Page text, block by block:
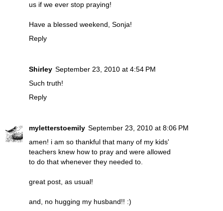
us if we ever stop praying!
Have a blessed weekend, Sonja!
Reply
Shirley September 23, 2010 at 4:54 PM
Such truth!
Reply
myletterstoemily September 23, 2010 at 8:06 PM
amen! i am so thankful that many of my kids'
teachers knew how to pray and were allowed
to do that whenever they needed to.
great post, as usual!
and, no hugging my husband!! :)